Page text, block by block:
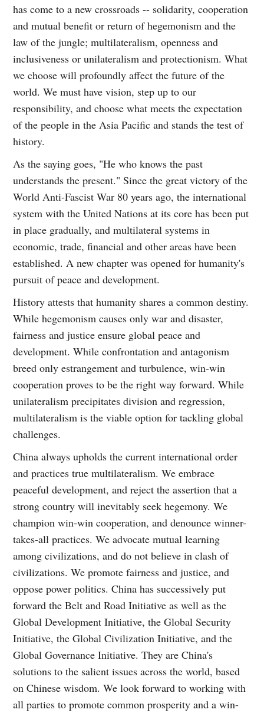
has come to a new crossroads -- solidarity, cooperation
and mutual benefit or return of hegemonism and the
law of the jungle; multilateralism, openness and
inclusiveness or unilateralism and protectionism. What
we choose will profoundly affect the future of the
world. We must have vision, step up to our
responsibility, and choose what meets the expectation
of the people in the Asia Pacific and stands the test of
history.
As the saying goes, "He who knows the past
understands the present." Since the great victory of the
World Anti-Fascist War 80 years ago, the international
system with the United Nations at its core has been put
in place gradually, and multilateral systems in
economic, trade, financial and other areas have been
established. A new chapter was opened for humanity's
pursuit of peace and development.
History attests that humanity shares a common destiny.
While hegemonism causes only war and disaster,
fairness and justice ensure global peace and
development. While confrontation and antagonism
breed only estrangement and turbulence, win-win
cooperation proves to be the right way forward. While
unilateralism precipitates division and regression,
multilateralism is the viable option for tackling global
challenges.
China always upholds the current international order
and practices true multilateralism. We embrace
peaceful development, and reject the assertion that a
strong country will inevitably seek hegemony. We
champion win-win cooperation, and denounce winner-
takes-all practices. We advocate mutual learning
among civilizations, and do not believe in clash of
civilizations. We promote fairness and justice, and
oppose power politics. China has successively put
forward the Belt and Road Initiative as well as the
Global Development Initiative, the Global Security
Initiative, the Global Civilization Initiative, and the
Global Governance Initiative. They are China's
solutions to the salient issues across the world, based
on Chinese wisdom. We look forward to working with
all parties to promote common prosperity and a win-